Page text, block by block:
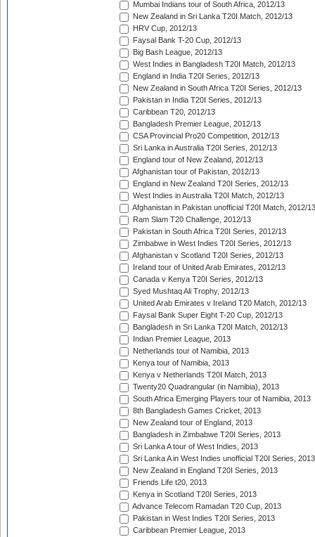
Mumbai Indians tour of South Africa, 2012/13
New Zealand in Sri Lanka T20I Match, 2012/13
HRV Cup, 2012/13
Faysal Bank T-20 Cup, 2012/13
Big Bash League, 2012/13
West Indies in Bangladesh T20I Match, 2012/13
England in India T20I Series, 2012/13
New Zealand in South Africa T20I Series, 2012/13
Pakistan in India T20I Series, 2012/13
Caribbean T20, 2012/13
Bangladesh Premier League, 2012/13
CSA Provincial Pro20 Competition, 2012/13
Sri Lanka in Australia T20I Series, 2012/13
England tour of New Zealand, 2012/13
Afghanistan tour of Pakistan, 2012/13
England in New Zealand T20I Series, 2012/13
West Indies in Australia T20I Match, 2012/13
Afghanistan in Pakistan unofficial T20I Match, 2012/13
Ram Slam T20 Challenge, 2012/13
Pakistan in South Africa T20I Series, 2012/13
Zimbabwe in West Indies T20I Series, 2012/13
Afghanistan v Scotland T20I Series, 2012/13
Ireland tour of United Arab Emirates, 2012/13
Canada v Kenya T20I Series, 2012/13
Syed Mushtaq Ali Trophy, 2012/13
United Arab Emirates v Ireland T20 Match, 2012/13
Faysal Bank Super Eight T-20 Cup, 2012/13
Bangladesh in Sri Lanka T20I Match, 2012/13
Indian Premier League, 2013
Netherlands tour of Namibia, 2013
Kenya tour of Namibia, 2013
Kenya v Netherlands T20I Match, 2013
Twenty20 Quadrangular (in Namibia), 2013
South Africa Emerging Players tour of Namibia, 2013
8th Bangladesh Games Cricket, 2013
New Zealand tour of England, 2013
Bangladesh in Zimbabwe T20I Series, 2013
Sri Lanka A tour of West Indies, 2013
Sri Lanka A in West Indies unofficial T20I Series, 2013
New Zealand in England T20I Series, 2013
Friends Life t20, 2013
Kenya in Scotland T20I Series, 2013
Advance Telecom Ramadan T20 Cup, 2013
Pakistan in West Indies T20I Series, 2013
Caribbean Premier League, 2013